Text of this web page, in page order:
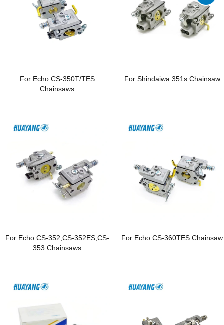
For Echo CS-350T/TES
Chainsaws
For Shindaiwa 351s Chainsaw
For Echo CS-352,CS-352ES,CS-
353 Chainsaws
For Echo CS-360TES Chainsaw